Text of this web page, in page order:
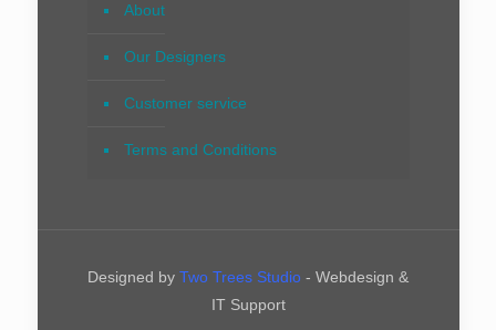
About
Our Designers
Customer service
Terms and Conditions
Designed by Two Trees Studio - Webdesign &
IT Support